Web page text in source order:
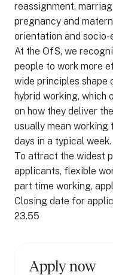
Apply now
reassignment,
pregnancy and
orientation and socio-
At the OfS, we
people to work more
wide principles shape
hybrid working, which
on how they deliver
usually mean
days in a typical week.
To attract the widest
applicants, flexible
part time working,
Closing date for
23.55